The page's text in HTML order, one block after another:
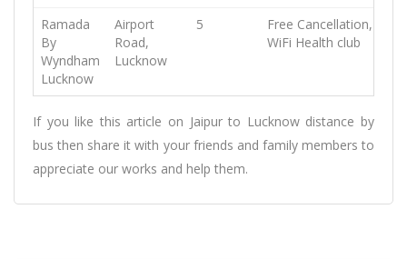
Ramada
By
Wyndham
Lucknow
Airport
Road,
Lucknow
5 Free Cancellation,
WiFi Health club
If you like this article on Jaipur to Lucknow distance by
bus then share it with your friends and family members to
appreciate our works and help them.